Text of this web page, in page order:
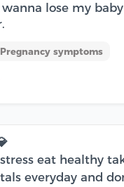
wanna lose my
Pregnancy symptoms
eat healthy
everyday and